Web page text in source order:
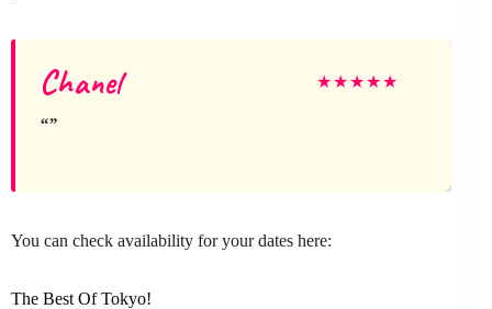
Chanel ★★★★★
You can check availability for your dates here:
The Best Of Tokyo!